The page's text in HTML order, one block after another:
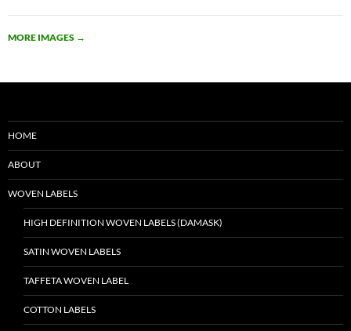
MORE IMAGES →
HOME
ABOUT
WOVEN LABELS
HIGH DEFINITION WOVEN LABELS (DAMASK)
SATIN WOVEN LABELS
TAFFETA WOVEN LABEL
COTTON LABELS